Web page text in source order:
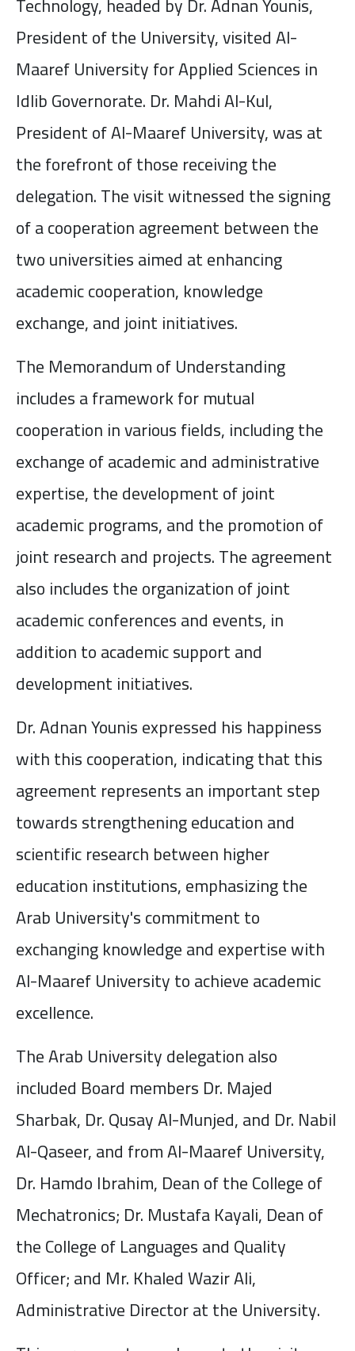
President of the University, visited Al-
Maaref University for Applied Sciences in
Idlib Governorate. Dr. Mahdi Al-Kul,
President of Al-Maaref University, was at
the forefront of those receiving the
delegation. The visit witnessed the signing
of a cooperation agreement between the
two universities aimed at enhancing
academic cooperation, knowledge
exchange, and joint initiatives.
The Memorandum of Understanding
includes a framework for mutual
cooperation in various fields, including the
exchange of academic and administrative
expertise, the development of joint
academic programs, and the promotion of
joint research and projects. The agreement
also includes the organization of joint
academic conferences and events, in
addition to academic support and
development initiatives.
Dr. Adnan Younis expressed his happiness
with this cooperation, indicating that this
agreement represents an important step
towards strengthening education and
scientific research between higher
education institutions, emphasizing the
Arab University's commitment to
exchanging knowledge and expertise with
Al-Maaref University to achieve academic
excellence.
The Arab University delegation also
included Board members Dr. Majed
Sharbak, Dr. Qusay Al-Munjed, and Dr. Nabil
Al-Qaseer, and from Al-Maaref University,
Dr. Hamdo Ibrahim, Dean of the College of
Mechatronics; Dr. Mustafa Kayali, Dean of
the College of Languages and Quality
Officer; and Mr. Khaled Wazir Ali,
Administrative Director at the University.